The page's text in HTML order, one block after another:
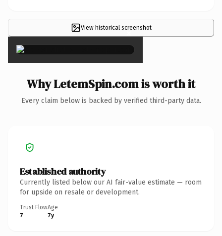
View historical screenshot
×
Why LetemSpin.com is worth it
Every claim below is backed by verified third-party data.
Established authority
Currently listed below our AI fair-value estimate — room
for upside on resale or development.
Trust Flow
7
Age
7y